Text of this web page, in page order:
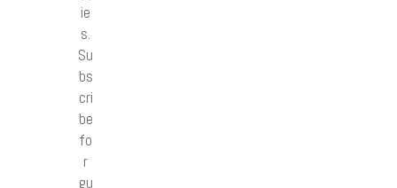
ie
s.
Su
bs
cri
be
fo
r
gu